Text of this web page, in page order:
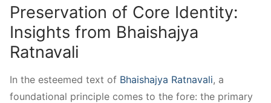
Preservation of Core Identity:
Insights from Bhaishajya
Ratnavali
In the esteemed text of Bhaishajya Ratnavali, a
foundational principle comes to the fore: the primary